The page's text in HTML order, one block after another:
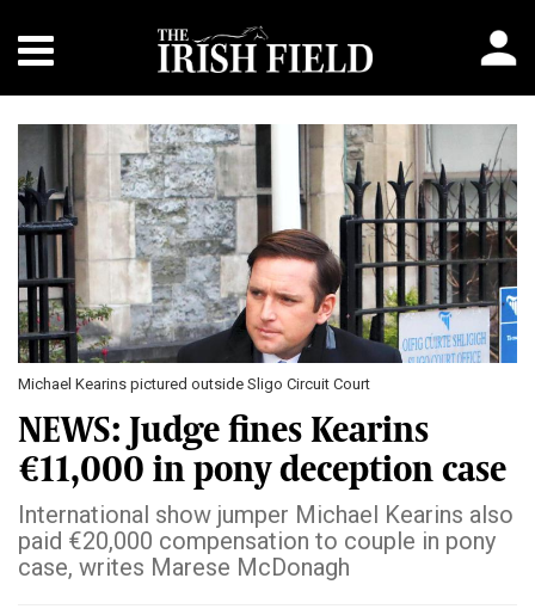
Michael Kearins pictured outside Sligo Circuit Court
NEWS: Judge fines Kearins
€11,000 in pony deception case
International show jumper Michael Kearins also
paid €20,000 compensation to couple in pony
case, writes Marese McDonagh